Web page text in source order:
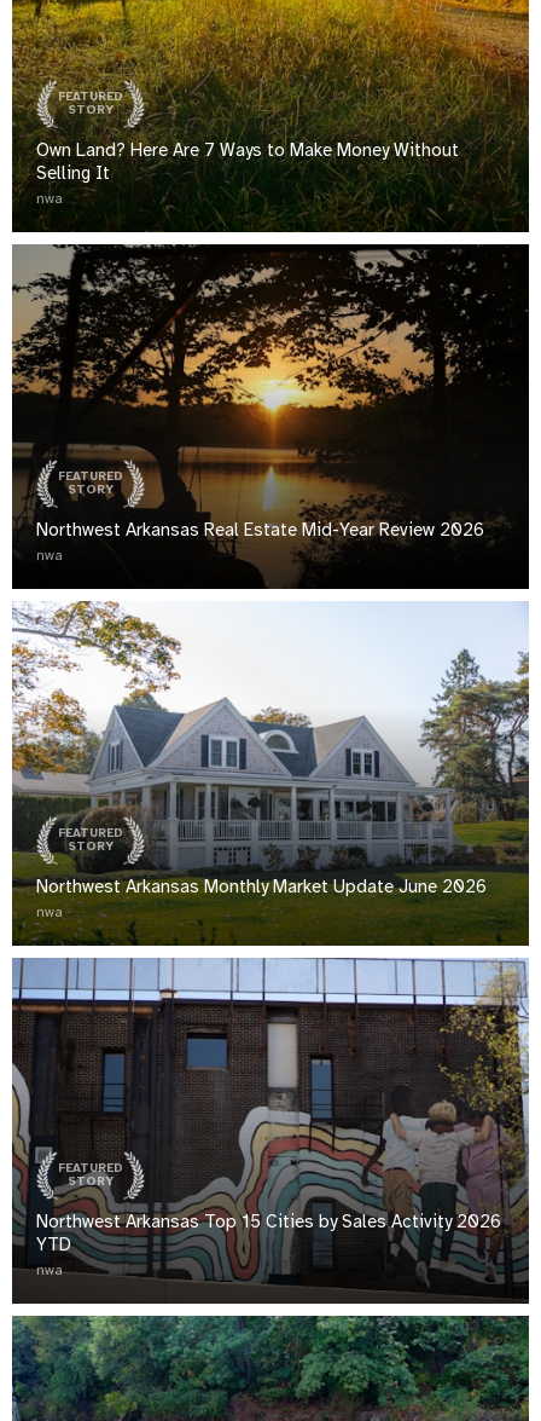
FEATURED
STORY
Own Land? Here Are 7 Ways to Make Money Without
Selling It
nwa
FEATURED
STORY
Northwest Arkansas Real Estate Mid-Year Review 2026
nwa
FEATURED
STORY
Northwest Arkansas Monthly Market Update June 2026
nwa
FEATURED
STORY
Northwest Arkansas Top 15 Cities by Sales Activity 2026
YTD
nwa